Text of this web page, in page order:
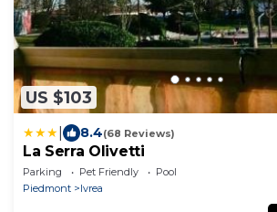
US $103
8.4(68 Reviews)
La Serra Olivetti
Parking Pet Friendly
Pool
Piedmont
Ivrea